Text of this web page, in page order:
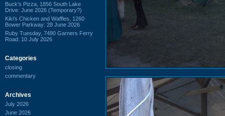
Buck's Pizza, 1856 South Lake
Drive: June 2026 (Temporary?)
Kiki's Chicken and Waffles, 1260
Bower Parkway: 28 June 2026
Ruby Tuesday, 7490 Garners Ferry
Road: 10 July 2026
Categories
closing
commentary
Archives
July 2026
June 2026